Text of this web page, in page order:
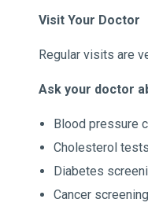
Visit Your Doctor
Regular visits are
Ask your doctor
Blood pressure
Cholesterol tests
Diabetes
Cancer